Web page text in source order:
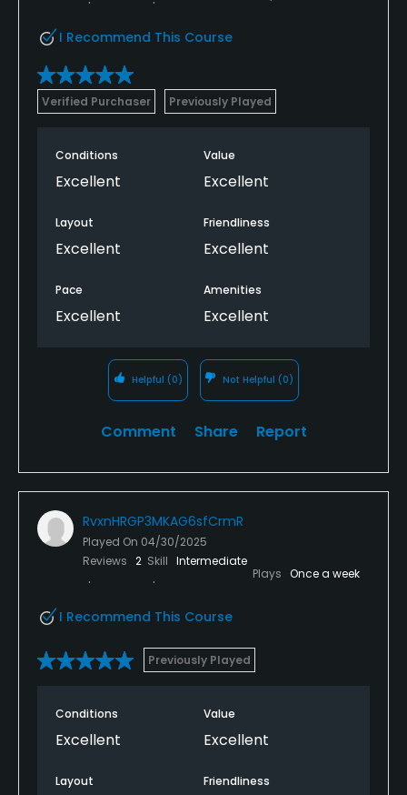
I Recommend This Course
Verified Purchaser Previously Played
Conditions
Excellent
Value
Excellent
Layout
Excellent
Friendliness
Excellent
Pace
Excellent
Amenities
Excellent
Helpful (0) Not Helpful (0)
Comment Share Report
RvxnHRGP3MKAG6sfCrmR
Played On 04/30/2025
Reviews 2 Skill Intermediate
Plays Once a week
I Recommend This Course
Previously Played
Conditions
Excellent
Value
Excellent
Layout Friendliness